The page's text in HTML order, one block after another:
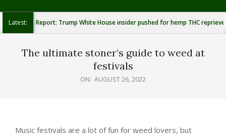
Latest: Report: Trump White House insider pushed for hemp THC reprieve
The ultimate stoner’s guide to weed at
festivals
ON: AUGUST 26, 2022
Music festivals are a lot of fun for weed lovers, but